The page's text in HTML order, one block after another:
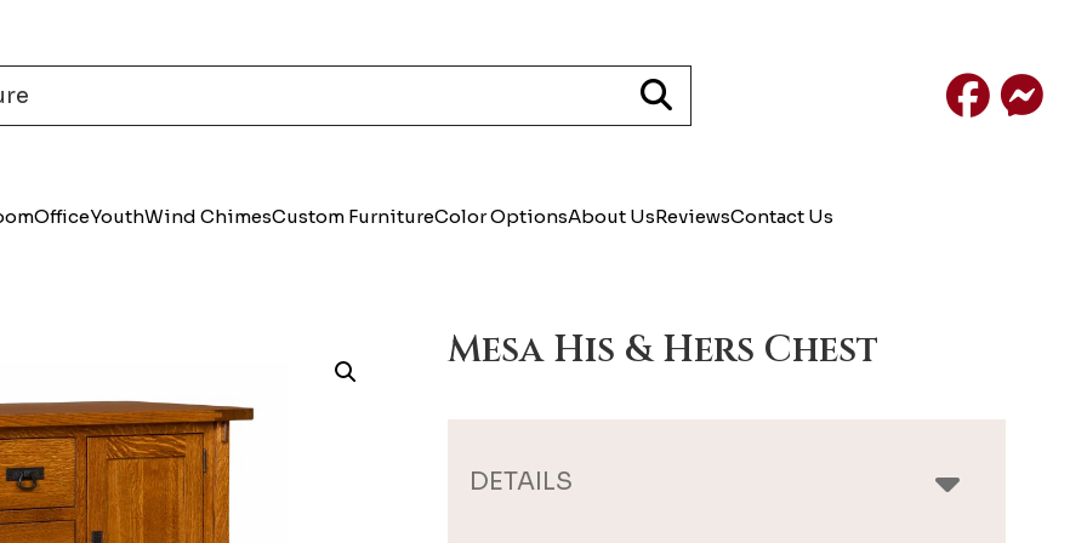
Facebook
OfficeYouthWind ChimesCustom FurnitureColor OptionsAbout UsReviewsContact Us
Mesa His & Hers Chest
DETAILS